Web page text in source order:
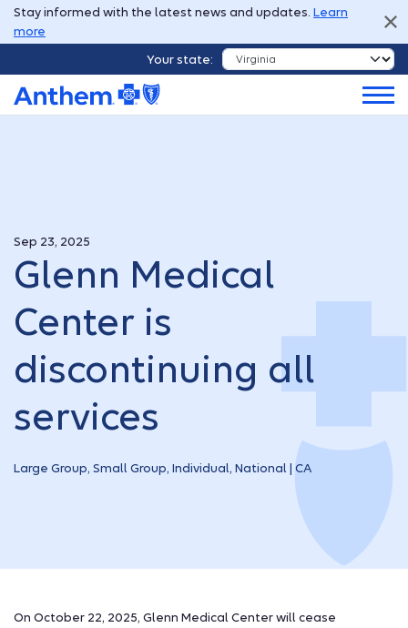
Stay informed with the latest news and updates. Learn
more
Your state:
Sep 23, 2025
Glenn Medical
Center is
discontinuing all
services
Large Group, Small Group, Individual, National | CA
On October 22, 2025, Glenn Medical Center will cease